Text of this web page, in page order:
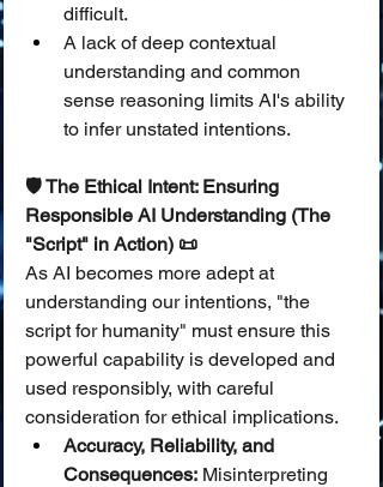
difficult.
A lack of deep contextual
understanding and common
sense reasoning limits AI's ability
to infer unstated intentions.
🛡️ The Ethical Intent: Ensuring
Responsible AI Understanding (The
"Script" in Action) 📜
As AI becomes more adept at
understanding our intentions, "the
script for humanity" must ensure this
powerful capability is developed and
used responsibly, with careful
consideration for ethical implications.
Accuracy, Reliability, and
Consequences: Misinterpreting